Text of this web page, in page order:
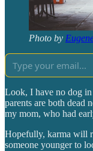
Photo by
Look, I have no dog
parents are both dead
my mom, who had
Hopefully, karma will
someone younger to